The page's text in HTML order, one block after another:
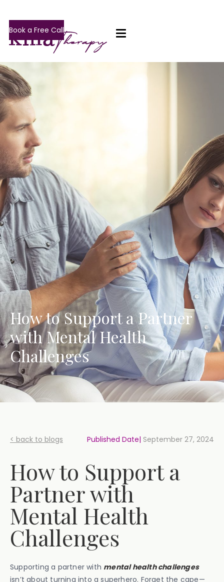
Book a Free Call
How to Support a Partner
with Mental Health
Challenges
< back to blogs Published Date| September 27, 2024
How to Support a
Partner with
Mental Health
Challenges
Supporting a partner with mental health challenges
isn’t about turning into a superhero. Forget the cape—